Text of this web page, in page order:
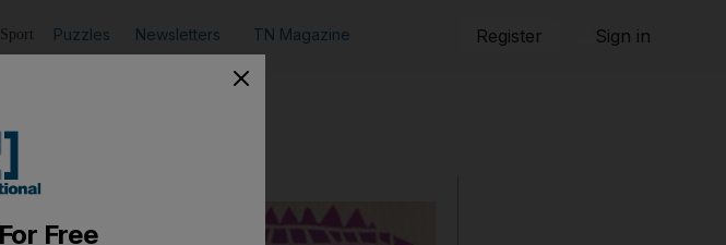
Sport Puzzles Newsletters TN Magazine Register Sign in